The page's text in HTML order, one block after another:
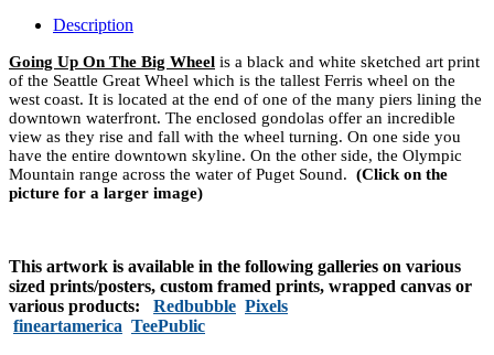
Description
Going Up On The Big Wheel is a black and white sketched art print
of the Seattle Great Wheel which is the tallest Ferris wheel on the
west coast. It is located at the end of one of the many piers lining the
downtown waterfront. The enclosed gondolas offer an incredible
view as they rise and fall with the wheel turning. On one side you
have the entire downtown skyline. On the other side, the Olympic
Mountain range across the water of Puget Sound. (Click on the
picture for a larger image)
This artwork is available in the following galleries on various
sized prints/posters, custom framed prints, wrapped canvas or
various products:
Redbubble Pixels
fineartamerica TeePublic